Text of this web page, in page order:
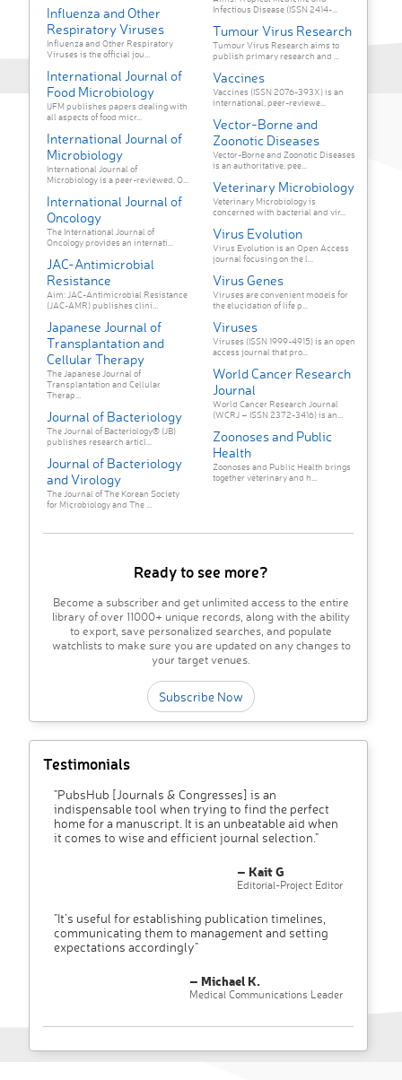
Influenza and Other
Respiratory Viruses
Influenza and Other Respiratory
Viruses is the official jou...
International Journal of
Food Microbiology
IJFM publishes papers dealing with
all aspects of food micr...
International Journal of
Microbiology
International Journal of
Microbiology is a peer-reviewed, O...
International Journal of
Oncology
The International Journal of
Oncology provides an internati...
JAC-Antimicrobial
Resistance
Aim: JAC-Antimicrobial Resistance
(JAC-AMR) publishes clini...
Japanese Journal of
Transplantation and
Cellular Therapy
The Japanese Journal of
Transplantation and Cellular
Therap...
Journal of Bacteriology
The Journal of Bacteriology® (JB)
publishes research articl...
Journal of Bacteriology
and Virology
The Journal of The Korean Society
for Microbiology and The ...
Infectious Disease (ISSN 2414-...
Tumour Virus Research
Tumour Virus Research aims to
publish primary research and ...
Vaccines
Vaccines (ISSN 2076-393X) is an
international, peer-reviewe...
Vector-Borne and
Zoonotic Diseases
Vector-Borne and Zoonotic Diseases
is an authoritative, pee...
Veterinary Microbiology
Veterinary Microbiology is
concerned with bacterial and vir...
Virus Evolution
Virus Evolution is an Open Access
journal focusing on the l...
Virus Genes
Viruses are convenient models for
the elucidation of life p...
Viruses
Viruses (ISSN 1999-4915) is an open
access journal that pro...
World Cancer Research
Journal
World Cancer Research Journal
(WCRJ – ISSN 2372-3416) is an...
Zoonoses and Public
Health
Zoonoses and Public Health brings
together veterinary and h...
Ready to see more?
Become a subscriber and get unlimited access to the entire
library of over 11000+ unique records, along with the ability
to export, save personalized searches, and populate
watchlists to make sure you are updated on any changes to
your target venues.
Subscribe Now
Testimonials
"PubsHub [Journals & Congresses] is an
indispensable tool when trying to find the perfect
home for a manuscript. It is an unbeatable aid when
it comes to wise and efficient journal selection."
– Kait G
Editorial-Project Editor
"It’s useful for establishing publication timelines,
communicating them to management and setting
expectations accordingly"
– Michael K.
Medical Communications Leader